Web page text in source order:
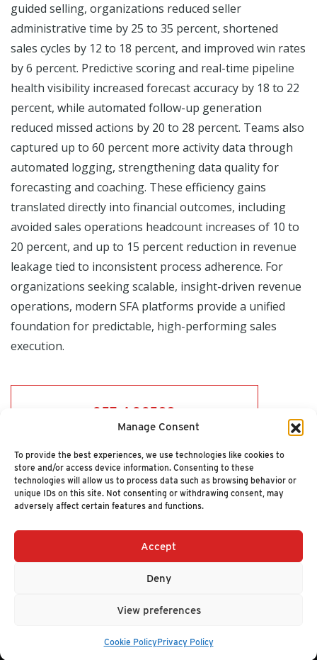
Manage Consent
To provide the best experiences, we use technologies like cookies to
store and/or access device information. Consenting to these
technologies will allow us to process data such as browsing behavior or
unique IDs on this site. Not consenting or withdrawing consent, may
adversely affect certain features and functions.
Accept
Deny
View preferences
Cookie PolicyPrivacy Policy
guided selling, organizations reduced seller
administrative time by 25 to 35 percent, shortened
sales cycles by 12 to 18 percent, and improved win rates
by 6 percent. Predictive scoring and real-time pipeline
health visibility increased forecast accuracy by 18 to 22
percent, while automated follow-up generation
reduced missed actions by 20 to 28 percent. Teams also
captured up to 60 percent more activity data through
automated logging, strengthening data quality for
forecasting and coaching. These efficiency gains
translated directly into financial outcomes, including
avoided sales operations headcount increases of 10 to
20 percent, and up to 15 percent reduction in revenue
leakage tied to inconsistent process adherence. For
organizations seeking scalable, insight-driven revenue
operations, modern SFA platforms provide a unified
foundation for predictable, high-performing sales
execution.
GET ACCESS